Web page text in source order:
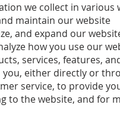
we collect in various
maintain our website
and expand our
how you use our
services, features,
you, either directly or
service, to provide
to the website, and for